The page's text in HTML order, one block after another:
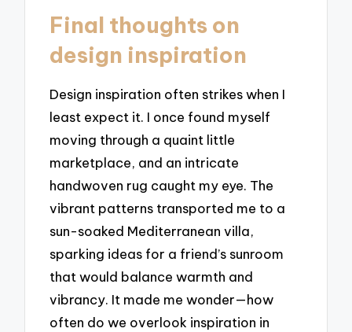
Final thoughts on
design inspiration
Design inspiration often strikes when I
least expect it. I once found myself
moving through a quaint little
marketplace, and an intricate
handwoven rug caught my eye. The
vibrant patterns transported me to a
sun-soaked Mediterranean villa,
sparking ideas for a friend’s sunroom
that would balance warmth and
vibrancy. It made me wonder—how
often do we overlook inspiration in